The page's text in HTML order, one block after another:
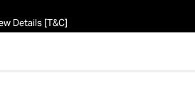
Details [T&C]